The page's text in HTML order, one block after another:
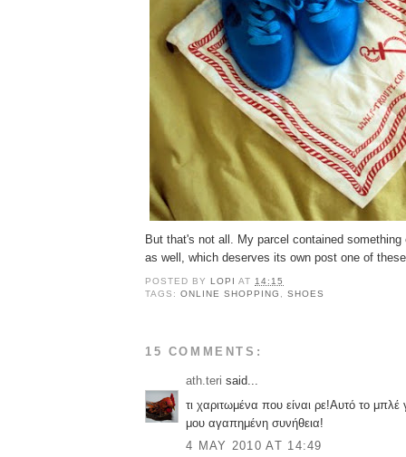
But that's not all. My parcel contained something
as well, which deserves its own post one of
POSTED BY LOPIAT14:15
TAGS:ONLINE SHOPPING ,SHOES
15 COMMENTS:
ath.teri said...
τι χαριτωμένα που είναι ρε!Αυτό το μπλέ
μου αγαπημένη συνήθεια!
4 MAY 2010 AT 14:49